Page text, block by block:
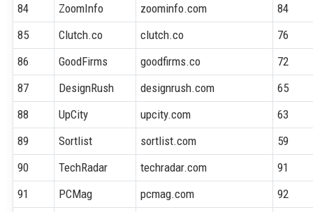
84
ZoomInfo zoominfo.com
84
85
Clutch.co clutch.co
76
86
GoodFirms goodfirms.co
72
87
DesignRush designrush.com
65
88
UpCity upcity.com
63
89
Sortlist sortlist.com
59
90
TechRadar techradar.com
91
91
PCMag pcmag.com
92